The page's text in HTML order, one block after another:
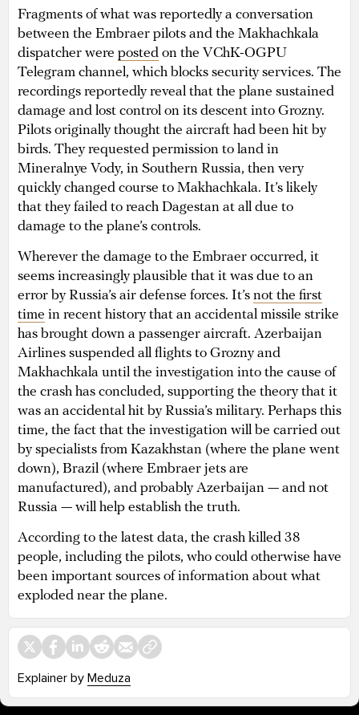
Fragments of what was reportedly a conversation
between the Embraer pilots and the Makhachkala
dispatcher were posted on the VChK-OGPU
Telegram channel, which blocks security services. The
recordings reportedly reveal that the plane sustained
damage and lost control on its descent into Grozny.
Pilots originally thought the aircraft had been hit by
birds. They requested permission to land in
Mineralnye Vody, in Southern Russia, then very
quickly changed course to Makhachkala. It’s likely
that they failed to reach Dagestan at all due to
damage to the plane’s controls.
Wherever the damage to the Embraer occurred, it
seems increasingly plausible that it was due to an
error by Russia’s air defense forces. It’s not the first
time in recent history that an accidental missile strike
has brought down a passenger aircraft. Azerbaijan
Airlines suspended all flights to Grozny and
Makhachkala until the investigation into the cause of
the crash has concluded, supporting the theory that it
was an accidental hit by Russia’s military. Perhaps this
time, the fact that the investigation will be carried out
by specialists from Kazakhstan (where the plane went
down), Brazil (where Embraer jets are
manufactured), and probably Azerbaijan — and not
Russia — will help establish the truth.
According to the latest data, the crash killed 38
people, including the pilots, who could otherwise have
been important sources of information about what
exploded near the plane.
Explainer by Meduza